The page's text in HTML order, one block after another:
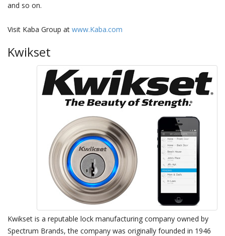
and so on.
Visit Kaba Group at www.Kaba.com
Kwikset
Kwikset is a reputable lock manufacturing company owned by
Spectrum Brands, the company was originally founded in 1946